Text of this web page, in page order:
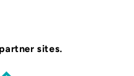
sites.